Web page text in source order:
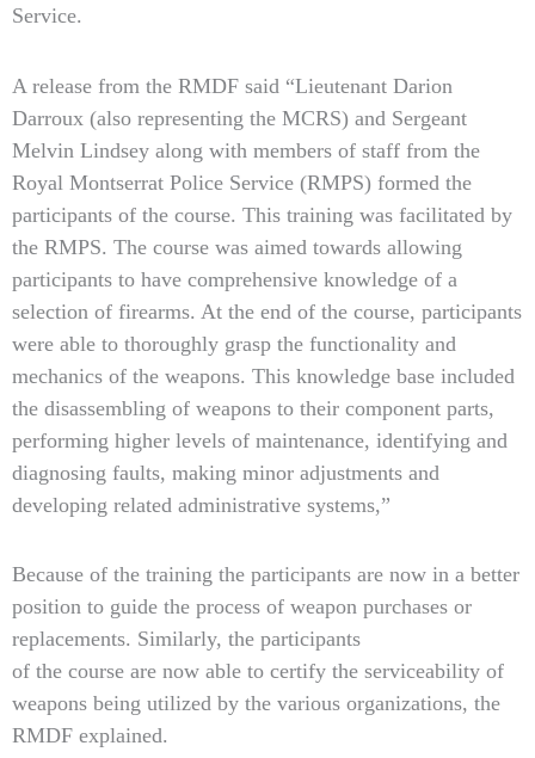
Service.
A release from the RMDF said “Lieutenant Darion
Darroux (also representing the MCRS) and Sergeant
Melvin Lindsey along with members of staff from the
Royal Montserrat Police Service (RMPS) formed the
participants of the course. This training was facilitated by
the RMPS. The course was aimed towards allowing
participants to have comprehensive knowledge of a
selection of firearms. At the end of the course, participants
were able to thoroughly grasp the functionality and
mechanics of the weapons. This knowledge base included
the disassembling of weapons to their component parts,
performing higher levels of maintenance, identifying and
diagnosing faults, making minor adjustments and
developing related administrative systems,”
Because of the training the participants are now in a better
position to guide the process of weapon purchases or
replacements. Similarly, the participants
of the course are now able to certify the serviceability of
weapons being utilized by the various organizations, the
RMDF explained.